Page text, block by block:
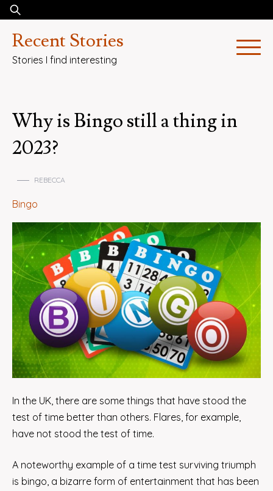
Skip
content
Search
Recent Stories
Stories I find interesting
Why is Bingo still a thing in
2023?
REBECCA
Bingo
In the UK, there are some things that have stood the
test of time better than others. Flares, for example,
have not stood the test of time.
A noteworthy example of a time test surviving triumph
is bingo, a bizarre form of entertainment that has been